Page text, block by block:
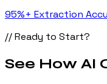
95%+ Extraction
// Ready to Start?
See How AI